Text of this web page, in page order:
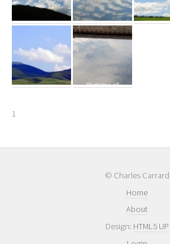
1
© Charles Carrard
Home
About
Design: HTML5 UP